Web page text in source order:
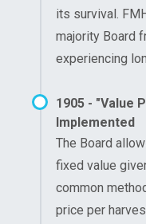
its survival.
majority Board
experiencing
1905 - "Value
Implemented
The Board
fixed value
common
price per